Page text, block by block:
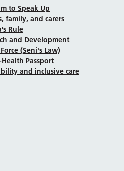
to Speak Up
family, and carers
Rule
and Development
(Seni's Law)
Passport
and inclusive care